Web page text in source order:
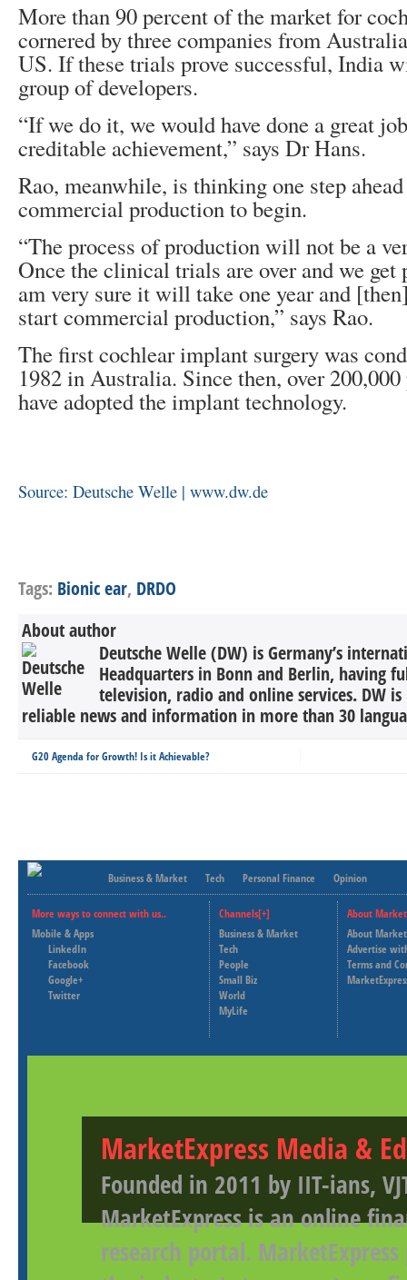
More than 90 percent of the market for
cornered by three companies from
US. If these trials prove successful, India
group of developers.
“If we do it, we would have done a great
creditable achievement,” says Dr Hans.
Rao, meanwhile, is thinking one step
commercial production to begin.
“The process of production will not be a
Once the clinical trials are over and we
am very sure it will take one year and
start commercial production,” says Rao.
The first cochlear implant surgery was
1982 in Australia. Since then, over
have adopted the implant technology.
Source: Deutsche Welle | www.dw.de
Tags: Bionic ear, DRDO
About author
Deutsche Welle (DW) is Germany’s
Headquarters in Bonn and Berlin, having
television, radio and online services. DW
reliable news and information in more than 30
G20 Agenda for Growth! Is it Achievable?
Business & Market Tech Personal Finance Opinion
More ways to connect with us..
Mobile & Apps
LinkedIn
Facebook
Google+
Twitter
Channels[+]
Business & Market
Tech
People
Small Biz
World
MyLife
About
About
Advertise
Terms and
MarketExpress Media &
Founded in 2011 by IIT-ians,
MarketExpress is an online
research portal.